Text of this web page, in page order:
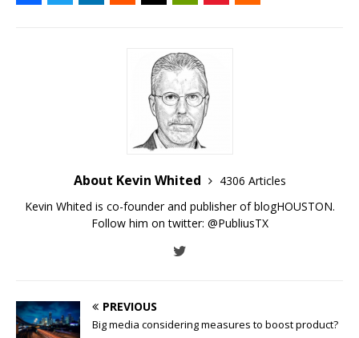
About Kevin Whited
4306 Articles
Kevin Whited is co-founder and publisher of blogHOUSTON.
Follow him on twitter: @PubliusTX
PREVIOUS
Big media considering measures to boost product?